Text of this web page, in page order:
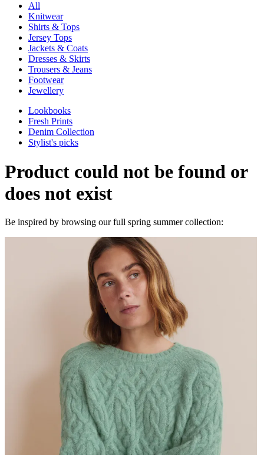
All
Knitwear
Shirts & Tops
Jersey Tops
Jackets & Coats
Dresses & Skirts
Trousers & Jeans
Footwear
Jewellery
Lookbooks
Fresh Prints
Denim Collection
Stylist's picks
Product could not be found or
does not exist
Be inspired by browsing our full spring summer collection: